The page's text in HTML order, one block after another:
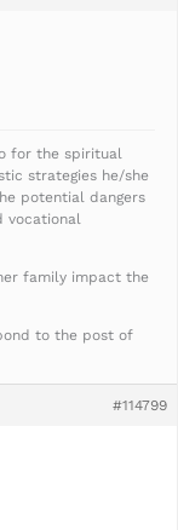
for the spiritual
strategies he/she
potential dangers
vocational
family impact the
to the post of
#114799